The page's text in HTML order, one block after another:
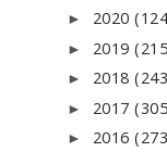
► 2020
► 2019
► 2018
► 2017
► 2016